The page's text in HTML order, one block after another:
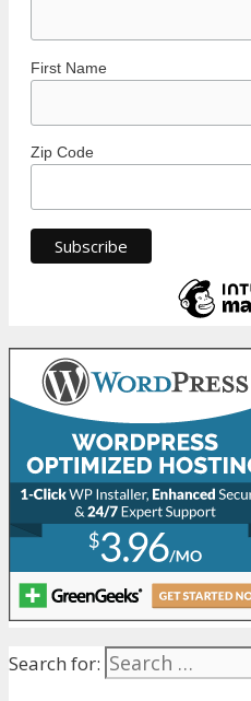
First Name
Zip Code
Search for: